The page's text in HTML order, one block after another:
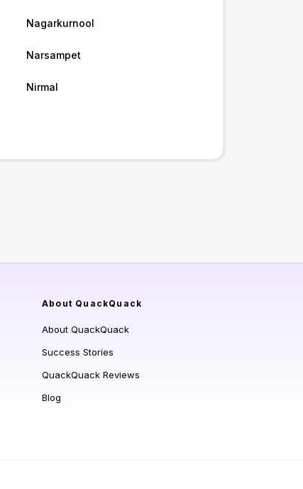
Nagarkurnool
Narsampet
Nirmal
About QuackQuack
About QuackQuack
Success Stories
QuackQuack Reviews
Blog